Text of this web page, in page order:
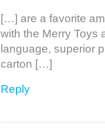
[…] are a favorite
with the Merry Toys
language, superior
carton […]
Reply